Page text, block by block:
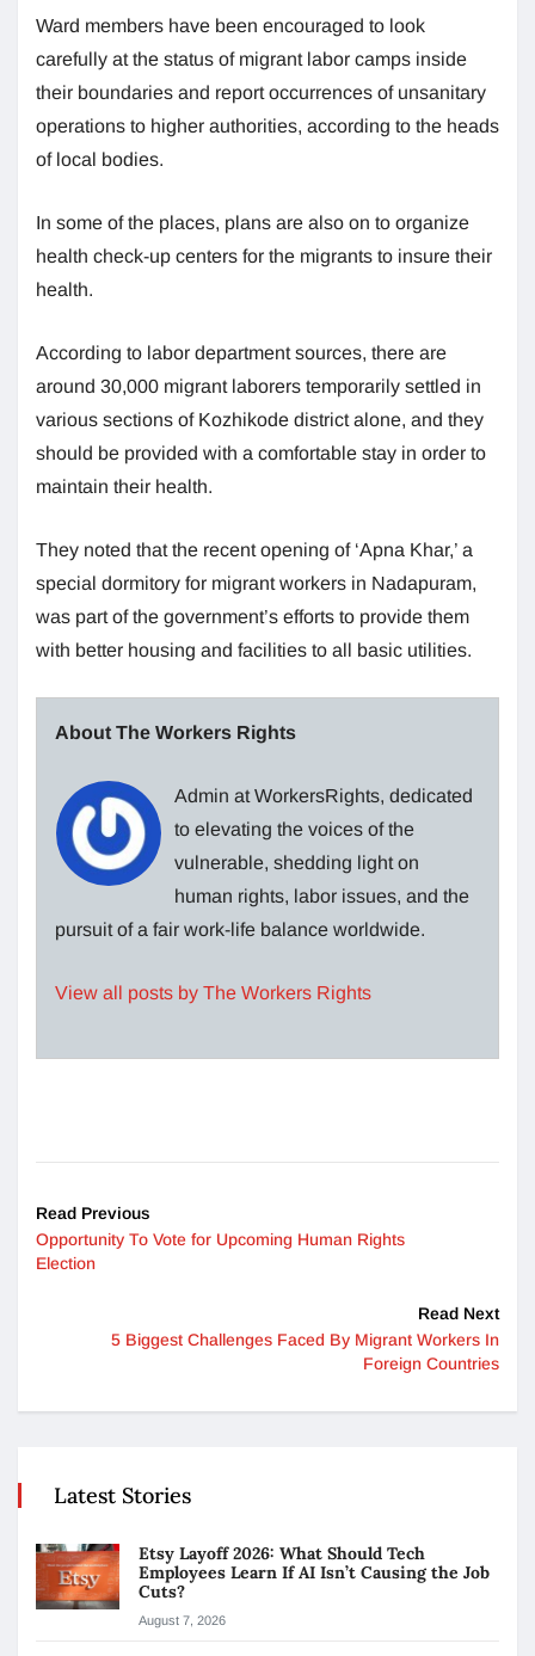
Ward members have been encouraged to look
carefully at the status of migrant labor camps inside
their boundaries and report occurrences of unsanitary
operations to higher authorities, according to the heads
of local bodies.
In some of the places, plans are also on to organize
health check-up centers for the migrants to insure their
health.
According to labor department sources, there are
around 30,000 migrant laborers temporarily settled in
various sections of Kozhikode district alone, and they
should be provided with a comfortable stay in order to
maintain their health.
They noted that the recent opening of ‘Apna Khar,’ a
special dormitory for migrant workers in Nadapuram,
was part of the government’s efforts to provide them
with better housing and facilities to all basic utilities.
About The Workers Rights
Admin at WorkersRights, dedicated
to elevating the voices of the
vulnerable, shedding light on
human rights, labor issues, and the
pursuit of a fair work-life balance worldwide.
View all posts by The Workers Rights
Read Previous
Opportunity To Vote for Upcoming Human Rights
Election
Read Next
5 Biggest Challenges Faced By Migrant Workers In
Foreign Countries
Latest Stories
Etsy Layoff 2026: What Should Tech
Employees Learn If AI Isn’t Causing the Job
Cuts?
August 7, 2026